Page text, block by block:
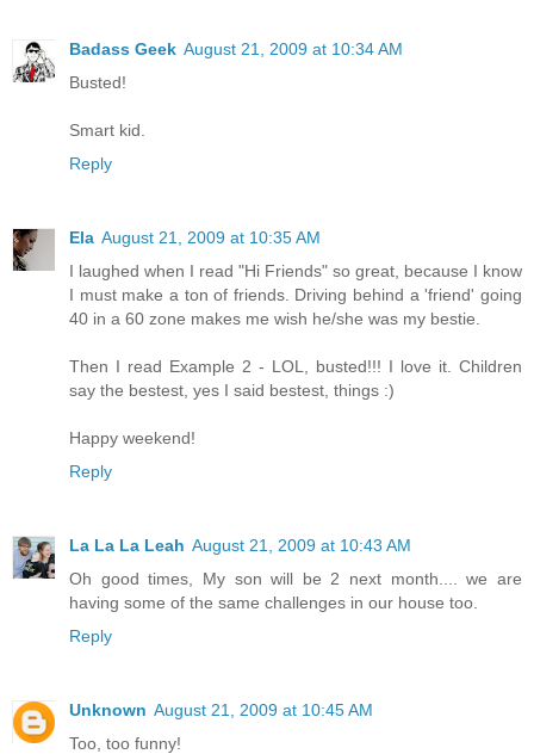
Badass Geek August 21, 2009 at 10:34 AM
Busted!
Smart kid.
Reply
Ela August 21, 2009 at 10:35 AM
I laughed when I read "Hi Friends" so great, because I know
I must make a ton of friends. Driving behind a 'friend' going
40 in a 60 zone makes me wish he/she was my bestie.
Then I read Example 2 - LOL, busted!!! I love it. Children
say the bestest, yes I said bestest, things :)
Happy weekend!
Reply
La La La Leah August 21, 2009 at 10:43 AM
Oh good times, My son will be 2 next month.... we are
having some of the same challenges in our house too.
Reply
Unknown August 21, 2009 at 10:45 AM
Too, too funny!